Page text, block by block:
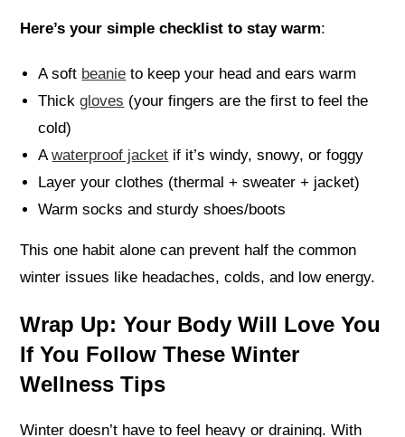
Here’s your simple checklist to stay warm:
A soft beanie to keep your head and ears warm
Thickgloves (your fingers are the first to feel the
cold)
Awaterproof jacket if it’s windy, snowy, or foggy
Layer your clothes (thermal + sweater + jacket)
Warm socks and sturdy shoes/boots
This one habit alone can prevent half the common
winter issues like headaches, colds, and low energy.
Wrap Up: Your Body Will Love You
If You Follow These Winter
Wellness Tips
Winter doesn’t have to feel heavy or draining. With